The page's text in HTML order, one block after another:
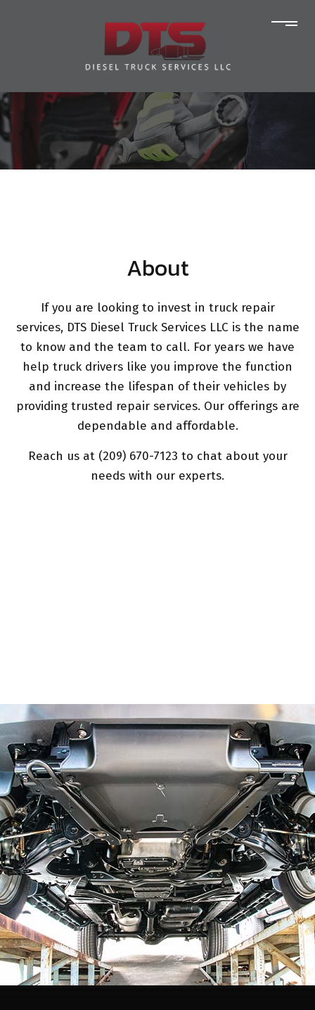
About
If you are looking to invest in truck repair
services, DTS Diesel Truck Services LLC is the name
to know and the team to call. For years we have
help truck drivers like you improve the function
and increase the lifespan of their vehicles by
providing trusted repair services. Our offerings are
dependable and affordable.
Reach us at (209) 670-7123 to chat about your
needs with our experts.